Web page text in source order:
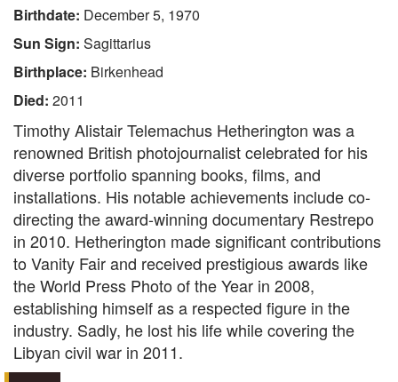
Birthdate: December 5, 1970
Sun Sign: Sagittarius
Birthplace: Birkenhead
Died: 2011
Timothy Alistair Telemachus Hetherington was a
renowned British photojournalist celebrated for his
diverse portfolio spanning books, films, and
installations. His notable achievements include co-
directing the award-winning documentary Restrepo
in 2010. Hetherington made significant contributions
to Vanity Fair and received prestigious awards like
the World Press Photo of the Year in 2008,
establishing himself as a respected figure in the
industry. Sadly, he lost his life while covering the
Libyan civil war in 2011.